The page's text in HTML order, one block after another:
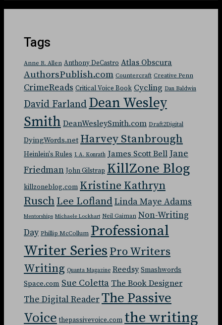
Tags
Anne R. Allen Anthony DeCastro Atlas Obscura
AuthorsPublish.com Countercraft Creative Penn
CrimeReads Critical Voice Book Cycling Dan Baldwin
David Farland Dean Wesley
Smith DeanWesleySmith.com Draft2Digital
DyingWords.net Harvey Stanbrough
Heinlein's Rules J. A. Konrath James Scott Bell Jane
Friedman John Gilstrap KillZone Blog
killzoneblog.com Kristine Kathryn
RuschLee LoflandLinda Maye Adams
Mentorships Michaele Lockhart Neil Gaiman Non-Writing
Day Phillip McCollum Professional
Writer SeriesPro Writers
Writing Quanta Magazine Reedsy Smashwords
Space.com Sue ColettaThe Book Designer
The Digital ReaderThe Passive
Voice thepassivevoice.com the writing